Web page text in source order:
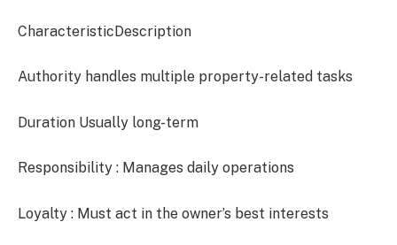
CharacteristicDescription
Authority handles multiple property-related tasks
Duration Usually long-term
Responsibility : Manages daily operations
Loyalty : Must act in the owner’s best interests